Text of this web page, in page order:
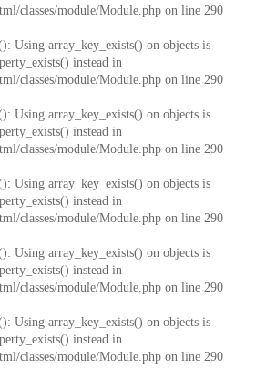
classes/module/Module.php on line 290
Using array_key_exists() on objects is
instead in
classes/module/Module.php on line 290
Using array_key_exists() on objects is
instead in
classes/module/Module.php on line 290
Using array_key_exists() on objects is
instead in
classes/module/Module.php on line 290
Using array_key_exists() on objects is
instead in
classes/module/Module.php on line 290
Using array_key_exists() on objects is
instead in
classes/module/Module.php on line 290